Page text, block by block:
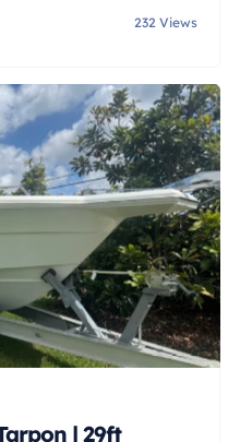
232 Views
| 29ft